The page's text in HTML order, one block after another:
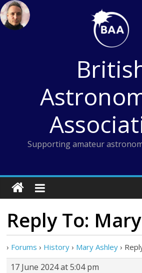
Skip
to
content
Supporting amateur
Reply To:
› Forums › History › Mary Ashley ›
17 June 2024 at 5:04 pm